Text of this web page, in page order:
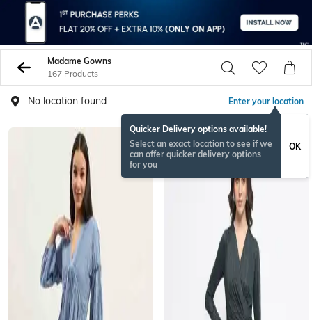
Madame Gowns
167 Products
No location found Enter your location
Quicker Delivery options available!
Select an exact location to see if we
can offer quicker delivery options
for you
OK